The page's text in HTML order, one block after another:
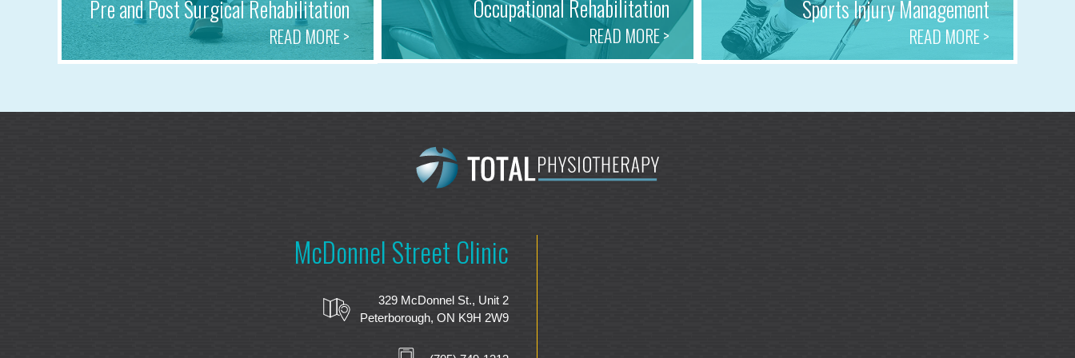
Pre and Post Surgical Rehabilitation
READ MORE >
Occupational Rehabilitation
READ MORE >
Sports Injury Management
READ MORE >
McDonnel Street Clinic
329 McDonnel St., Unit 2
Peterborough, ON K9H 2W9